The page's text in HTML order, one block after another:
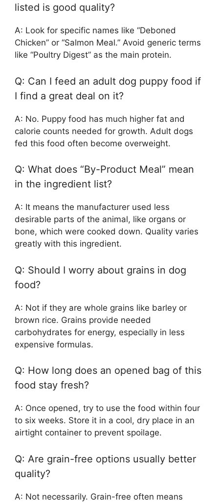
listed is good quality?
A: Look for specific names like “Deboned
Chicken” or “Salmon Meal.” Avoid generic terms
like “Poultry Digest” as the main protein.
Q: Can I feed an adult dog puppy food if
I find a great deal on it?
A: No. Puppy food has much higher fat and
calorie counts needed for growth. Adult dogs
fed this food often become overweight.
Q: What does “By-Product Meal” mean
in the ingredient list?
A: It means the manufacturer used less
desirable parts of the animal, like organs or
bone, which were cooked down. Quality varies
greatly with this ingredient.
Q: Should I worry about grains in dog
food?
A: Not if they are whole grains like barley or
brown rice. Grains provide needed
carbohydrates for energy, especially in less
expensive formulas.
Q: How long does an opened bag of this
food stay fresh?
A: Once opened, try to use the food within four
to six weeks. Store it in a cool, dry place in an
airtight container to prevent spoilage.
Q: Are grain-free options usually better
quality?
A: Not necessarily. Grain-free often means